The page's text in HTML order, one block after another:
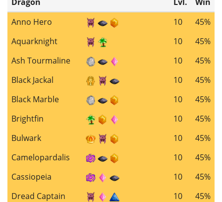
Anno Hero
10
45%
Aquarknight
10
45%
Ash Tourmaline
10
45%
Black Jackal
10
45%
Black Marble
10
45%
Brightfin
10
45%
Bulwark
10
45%
Camelopardalis
10
45%
Cassiopeia
10
45%
Dread Captain
10
45%